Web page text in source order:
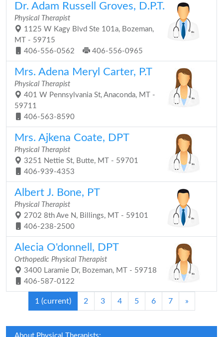
Dr. Adam Russell Groves, D.P.T.
Physical Therapist
1125 W Kagy Blvd Ste 101a, Bozeman,
MT - 59715
406-556-0562
406-556-0965
Mrs. Adena Meryl Carter, P.T
Physical Therapist
401 W Pennsylvania St, Anaconda, MT -
59711
406-563-8590
Mrs. Ajkena Coate, DPT
Physical Therapist
3251 Nettie St, Butte, MT - 59701
406-939-4353
Albert J. Bone, PT
Physical Therapist
2702 8th Ave N, Billings, MT - 59101
406-238-2500
Alecia O'donnell, DPT
Orthopedic Physical Therapist
3400 Laramie Dr, Bozeman, MT - 59718
406-587-0122
1 (current) 2 3 4 5 6 7 »